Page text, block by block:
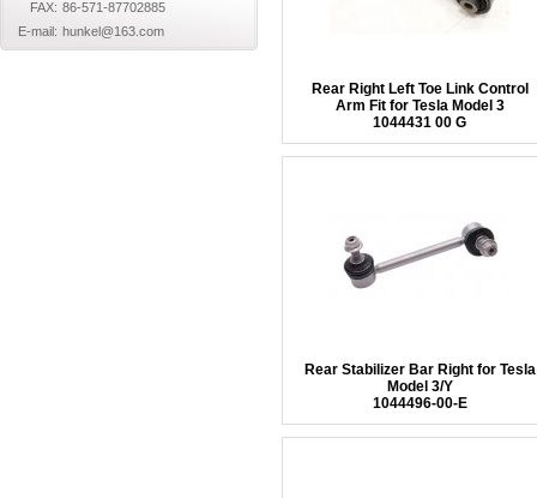
FAX: 86-571-87702885
E-mail: hunkel@163.com
Rear Right Left Toe Link Control
Arm Fit for Tesla Model 3
1044431 00 G
Rear Stabilizer Bar Right for Tesla
Model 3/Y
1044496-00-E